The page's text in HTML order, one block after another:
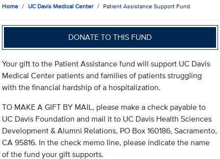
Home UC Davis Medical Center Patient Assistance Support Fund
DONATE TO THIS FUND
Your gift to the Patient Assistance fund will support UC Davis
Medical Center patients and families of patients struggling
with the financial hardship of a hospitalization.
TO MAKE A GIFT BY MAIL, please make a check payable to
UC Davis Foundation and mail it to UC Davis Health Sciences
Development & Alumni Relations, PO Box 160186, Sacramento,
CA 95816. In the check memo line, please indicate the name
of the fund your gift supports.